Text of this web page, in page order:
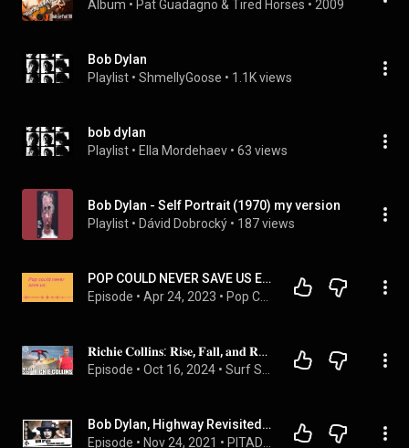
Album • Pat Guadagno & Tired Horses • 2009
Bob Dylan
Playlist • ShmellyGoose • 1.1K views
bob dylan
Playlist • Ella Mordehaev • 63 views
Bob Dylan - Self Portrait (1970) my version
Playlist • Dávid Dobrocký • 187 views
POP COULD NEVER SAVE US EPISODE R2 - UK Top 40 - 5th-11th May 1966 - Bang Bang
Episode • Apr 24, 2023 •
𝐑𝐢𝐜𝐡𝐢𝐞 𝐂𝐨𝐥𝐥𝐢𝐧𝐬: 𝐑𝐢𝐬𝐞, 𝐅𝐚𝐥𝐥, 𝐚𝐧𝐝 𝐑𝐞𝐝𝐢𝐬𝐜𝐨𝐯𝐞𝐫𝐲 𝐨𝐟 𝐉𝐨𝐲 𝐀𝐟𝐭𝐞𝐫 𝐋𝐞𝐚𝐯𝐢𝐧𝐠 𝐒𝐮𝐫𝐟𝐢𝐧𝐠 (𝐩𝐚𝐫𝐭 𝟐)
Episode • Oct 16, 2024 •
Bob Dylan, Highway Revisited - Live |  | Pitadas do Sal com Eduardo "Peninha" Bueno @BuenasIdeias​
Episode • Nov 24, 2021 •